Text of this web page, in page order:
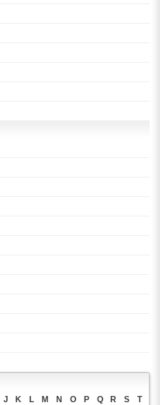
J K L M N O P Q R S
T